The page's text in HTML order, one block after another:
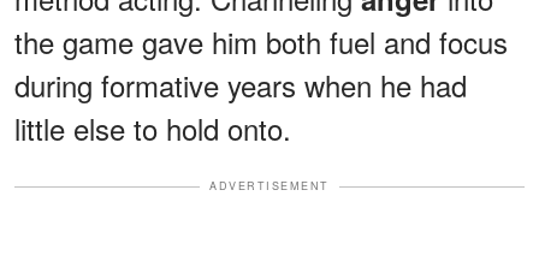
the game gave him both fuel and focus
during formative years when he had
little else to hold onto.
ADVERTISEMENT